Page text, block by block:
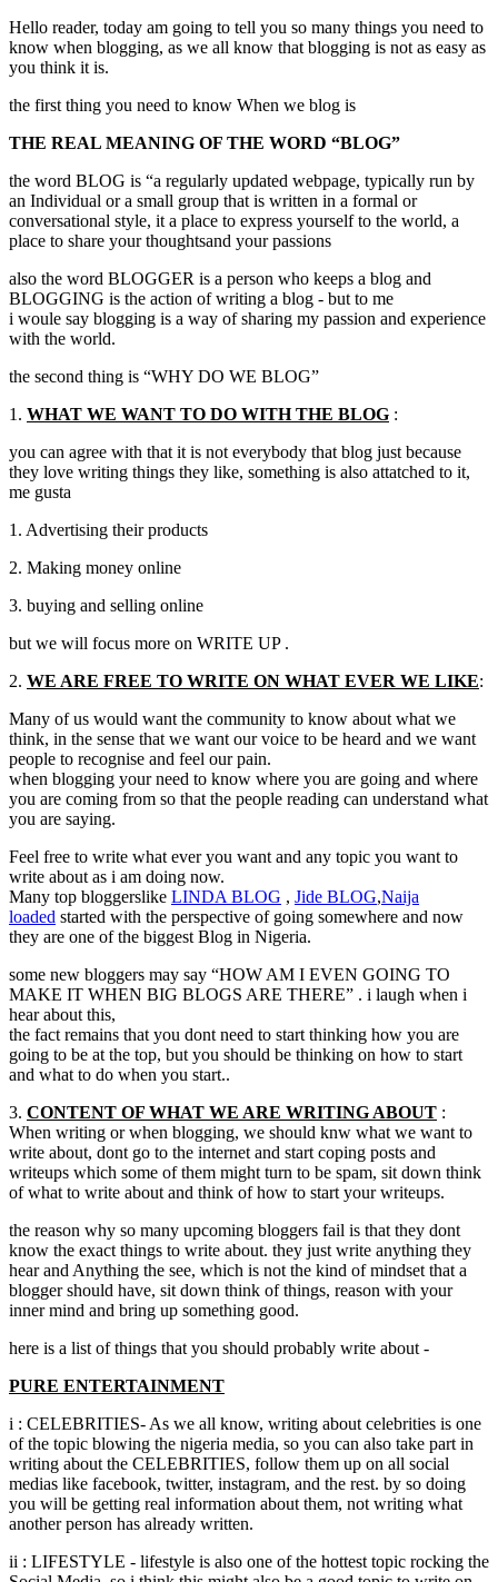
Hello reader, today am going to tell you so many things you need to
know when blogging, as we all know that blogging is not as easy as
you think it is.
the first thing you need to know When we blog is
THE REAL MEANING OF THE WORD “BLOG”
the word BLOG is “a regularly updated webpage, typically run by
an Individual or a small group that is written in a formal or
conversational style, it a place to express yourself to the world, a
place to share your thoughtsand your passions
also the word BLOGGER is a person who keeps a blog and
BLOGGING is the action of writing a blog - but to me
i woule say blogging is a way of sharing my passion and experience
with the world.
the second thing is “WHY DO WE BLOG”
1. WHAT WE WANT TO DO WITH THE BLOG :
you can agree with that it is not everybody that blog just because
they love writing things they like, something is also attatched to it,
me gusta
1. Advertising their products
2. Making money online
3. buying and selling online
but we will focus more on WRITE UP .
2. WE ARE FREE TO WRITE ON WHAT EVER WE LIKE:
Many of us would want the community to know about what we
think, in the sense that we want our voice to be heard and we want
people to recognise and feel our pain.
when blogging your need to know where you are going and where
you are coming from so that the people reading can understand what
you are saying.
Feel free to write what ever you want and any topic you want to
write about as i am doing now.
Many top bloggerslike LINDA BLOG , Jide BLOG,Naija
loaded started with the perspective of going somewhere and now
they are one of the biggest Blog in Nigeria.
some new bloggers may say “HOW AM I EVEN GOING TO
MAKE IT WHEN BIG BLOGS ARE THERE” . i laugh when i
hear about this,
the fact remains that you dont need to start thinking how you are
going to be at the top, but you should be thinking on how to start
and what to do when you start..
3. CONTENT OF WHAT WE ARE WRITING ABOUT :
When writing or when blogging, we should knw what we want to
write about, dont go to the internet and start coping posts and
writeups which some of them might turn to be spam, sit down think
of what to write about and think of how to start your writeups.
the reason why so many upcoming bloggers fail is that they dont
know the exact things to write about. they just write anything they
hear and Anything the see, which is not the kind of mindset that a
blogger should have, sit down think of things, reason with your
inner mind and bring up something good.
here is a list of things that you should probably write about -
PURE ENTERTAINMENT
i : CELEBRITIES- As we all know, writing about celebrities is one
of the topic blowing the nigeria media, so you can also take part in
writing about the CELEBRITIES, follow them up on all social
medias like facebook, twitter, instagram, and the rest. by so doing
you will be getting real information about them, not writing what
another person has already written.
ii : LIFESTYLE - lifestyle is also one of the hottest topic rocking the